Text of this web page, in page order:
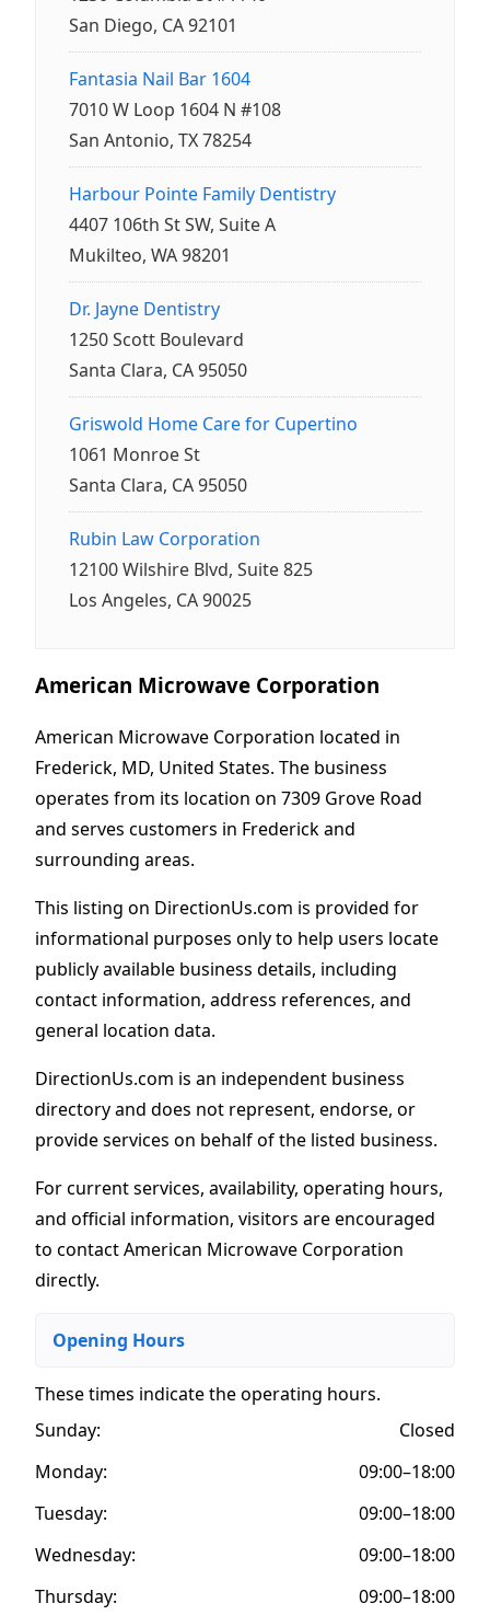
San Diego, CA 92101
Fantasia Nail Bar 1604
7010 W Loop 1604 N #108
San Antonio, TX 78254
Harbour Pointe Family Dentistry
4407 106th St SW, Suite A
Mukilteo, WA 98201
Dr. Jayne Dentistry
1250 Scott Boulevard
Santa Clara, CA 95050
Griswold Home Care for Cupertino
1061 Monroe St
Santa Clara, CA 95050
Rubin Law Corporation
12100 Wilshire Blvd, Suite 825
Los Angeles, CA 90025
American Microwave Corporation
American Microwave Corporation located in
Frederick, MD, United States. The business
operates from its location on 7309 Grove Road
and serves customers in Frederick and
surrounding areas.
This listing on DirectionUs.com is provided for
informational purposes only to help users locate
publicly available business details, including
contact information, address references, and
general location data.
DirectionUs.com is an independent business
directory and does not represent, endorse, or
provide services on behalf of the listed business.
For current services, availability, operating hours,
and official information, visitors are encouraged
to contact American Microwave Corporation
directly.
Opening Hours
These times indicate the operating hours.
Sunday:
Closed
Monday:
09:00–18:00
Tuesday:
09:00–18:00
Wednesday:
09:00–18:00
Thursday:
09:00–18:00